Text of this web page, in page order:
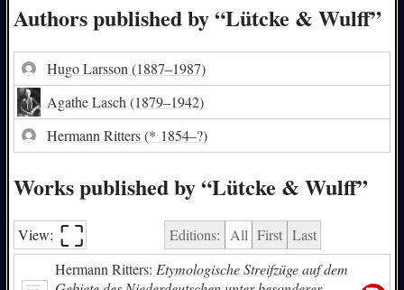
Authors published by “Lütcke & Wulff”
Hugo Larsson(1887–1987)
Agathe Lasch(1879–1942)
Hermann Ritters(* 1854–?)
Works published by “Lütcke & Wulff”
View: ⛶︎ Editions: All First Last
Hermann Ritters: Etymologische Streifzüge auf dem